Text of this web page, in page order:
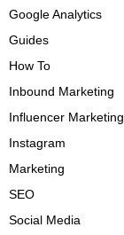
Google Analytics
Guides
How To
Inbound Marketing
Influencer Marketing
Instagram
Marketing
SEO
Social Media